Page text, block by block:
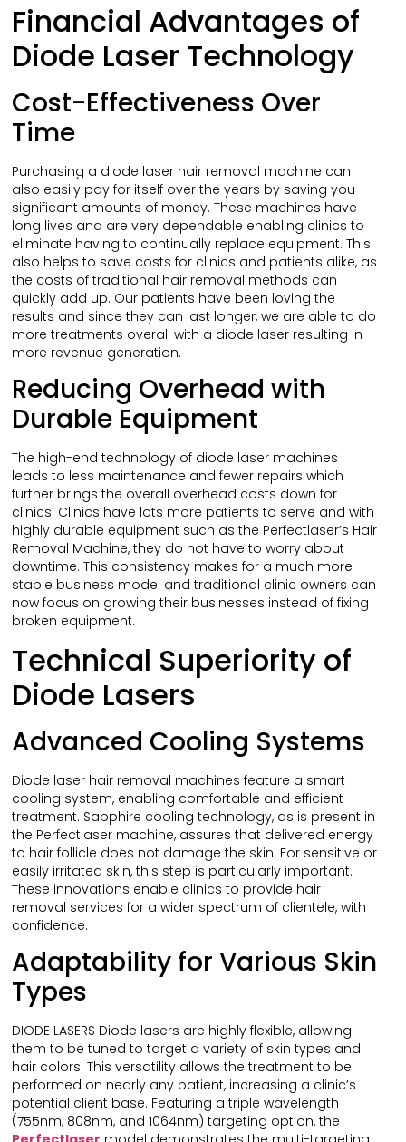
Financial Advantages of
Diode Laser Technology
Cost-Effectiveness Over
Time
Purchasing a diode laser hair removal machine can
also easily pay for itself over the years by saving you
significant amounts of money. These machines have
long lives and are very dependable enabling clinics to
eliminate having to continually replace equipment. This
also helps to save costs for clinics and patients alike, as
the costs of traditional hair removal methods can
quickly add up. Our patients have been loving the
results and since they can last longer, we are able to do
more treatments overall with a diode laser resulting in
more revenue generation.
Reducing Overhead with
Durable Equipment
The high-end technology of diode laser machines
leads to less maintenance and fewer repairs which
further brings the overall overhead costs down for
clinics. Clinics have lots more patients to serve and with
highly durable equipment such as the Perfectlaser’s Hair
Removal Machine, they do not have to worry about
downtime. This consistency makes for a much more
stable business model and traditional clinic owners can
now focus on growing their businesses instead of fixing
broken equipment.
Technical Superiority of
Diode Lasers
Advanced Cooling Systems
Diode laser hair removal machines feature a smart
cooling system, enabling comfortable and efficient
treatment. Sapphire cooling technology, as is present in
the Perfectlaser machine, assures that delivered energy
to hair follicle does not damage the skin. For sensitive or
easily irritated skin, this step is particularly important.
These innovations enable clinics to provide hair
removal services for a wider spectrum of clientele, with
confidence.
Adaptability for Various Skin
Types
DIODE LASERS Diode lasers are highly flexible, allowing
them to be tuned to target a variety of skin types and
hair colors. This versatility allows the treatment to be
performed on nearly any patient, increasing a clinic’s
potential client base. Featuring a triple wavelength
(755nm, 808nm, and 1064nm) targeting option, the